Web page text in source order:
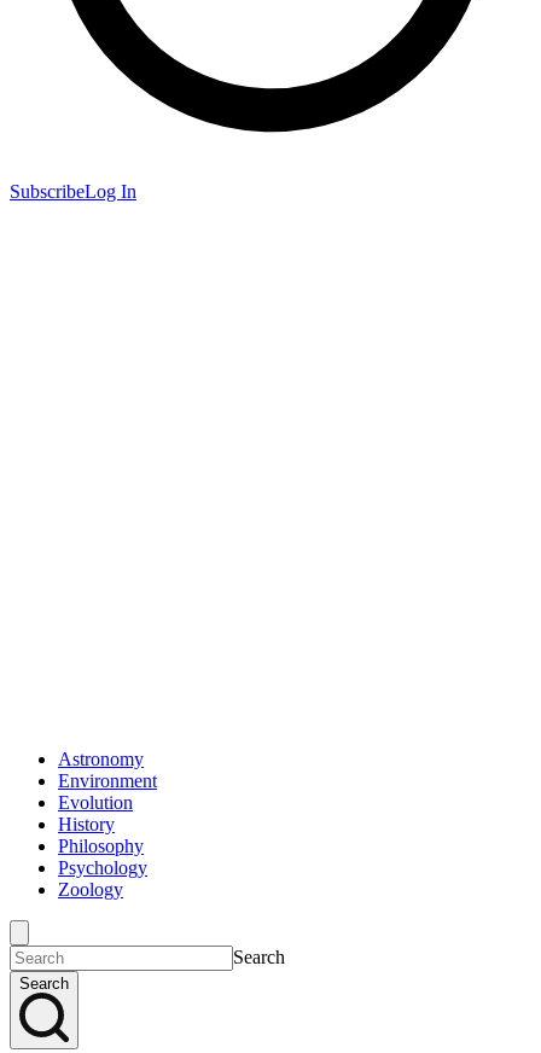
SubscribeLog In
Astronomy
Environment
Evolution
History
Philosophy
Psychology
Zoology
Search
Search